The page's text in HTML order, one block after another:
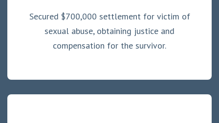
Secured $700,000 settlement for victim of
sexual abuse, obtaining justice and
compensation for the survivor.